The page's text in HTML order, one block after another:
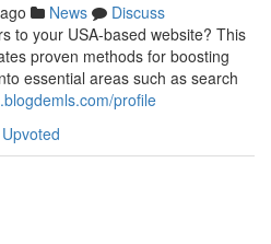
News
Discuss
to your USA-based website? This
proven methods for boosting
essential areas such as search
profile